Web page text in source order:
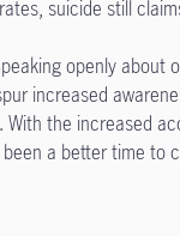
suicide still
openly about
increased
the increased
a better time to